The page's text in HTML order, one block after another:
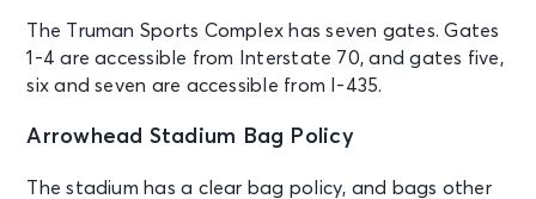
The Truman Sports Complex has seven gates. Gates
1-4 are accessible from Interstate 70, and gates five,
six and seven are accessible from I-435.
Arrowhead Stadium Bag Policy
The stadium has a clear bag policy, and bags other